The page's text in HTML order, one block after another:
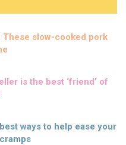
These slow-cooked pork
is the best ‘friend’ of
ways to help ease your